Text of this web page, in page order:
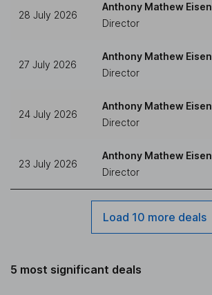
28 July 2026
Anthony Mathew Eisen
Director
27 July 2026
Anthony Mathew Eisen
Director
24 July 2026
Anthony Mathew Eisen
Director
23 July 2026
Anthony Mathew Eisen
Director
Load 10 more deals
5 most significant deals